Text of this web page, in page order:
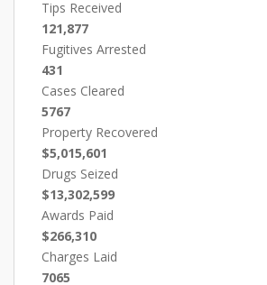
Tips Received
121,877
Fugitives Arrested
431
Cases Cleared
5767
Property Recovered
$5,015,601
Drugs Seized
$13,302,599
Awards Paid
$266,310
Charges Laid
7065